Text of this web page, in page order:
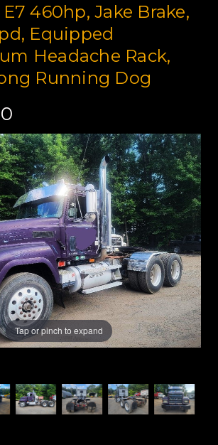
460hp, Jake Brake,
Equipped
Headache Rack,
Running Dog
Tap or pinch to expand